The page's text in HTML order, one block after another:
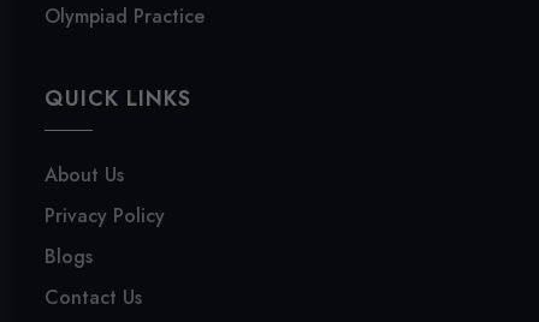
Olympiad Practice
QUICK LINKS
About Us
Privacy Policy
Blogs
Contact Us